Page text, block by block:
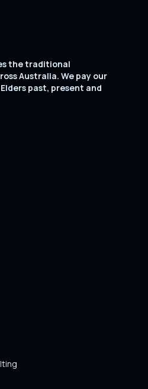
the traditional
Australia. We pay our
past, present and